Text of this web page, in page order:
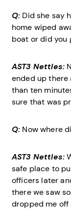
Q: Did she say
home wiped
boat or did you
AST3 Nettles:
ended up
than ten
sure that was
Q: Now where
AST3 Nettles:
safe place to
officers later
there we saw
dropped me off